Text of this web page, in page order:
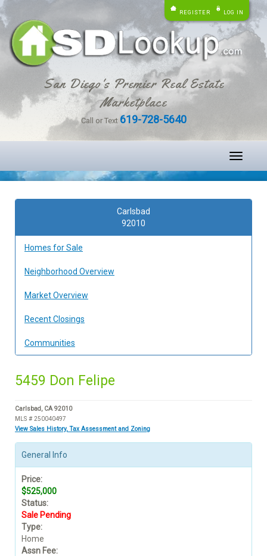
REGISTER LOG IN
San Diego's Premier Real Estate
Marketplace
Call or Text 619-728-5640
Toggle
Carlsbad
92010
Homes for Sale
Neighborhood Overview
Market Overview
Recent Closings
Communities
5459 Don Felipe
Carlsbad, CA 92010
MLS # 250040497
View Sales History, Tax Assessment and Zoning
General Info
Price:
$525,000
Status:
Sale Pending
Type:
Home
Assn Fee: